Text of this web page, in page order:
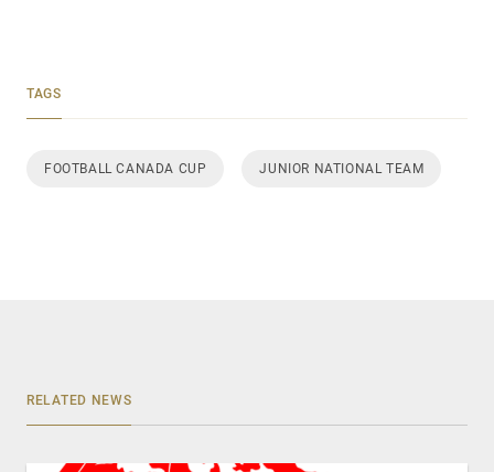
TAGS
FOOTBALL CANADA CUP JUNIOR NATIONAL TEAM
RELATED NEWS